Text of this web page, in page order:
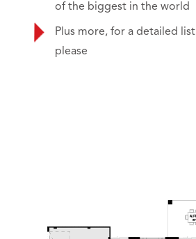
of the biggest in the world
Plus more, for a detailed list
please